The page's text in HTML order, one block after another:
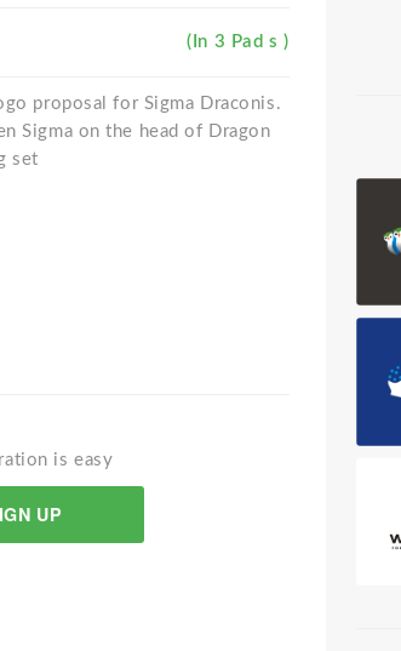
(In 3 Pad s )
proposal for Sigma Draconis.
Sigma on the head of Dragon
set
is easy
UP